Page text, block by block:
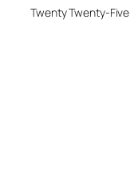
Twenty Twenty-Five